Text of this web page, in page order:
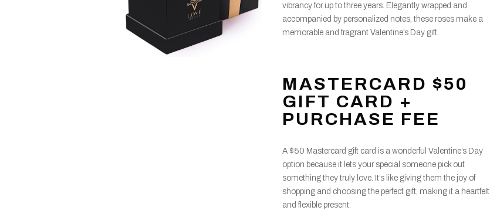
vibrancy for up to three years. Elegantly wrapped and
accompanied by personalized notes, these roses make a
memorable and fragrant Valentine’s Day gift.
MASTERCARD $50
GIFT CARD +
PURCHASE FEE
A $50 Mastercard gift card is a wonderful Valentine’s Day
option because it lets your special someone pick out
something they truly love. It’s like giving them the joy of
shopping and choosing the perfect gift, making it a heartfelt
and flexible present.